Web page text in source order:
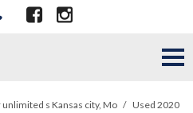
s Kansas city, Mo / Used 2020